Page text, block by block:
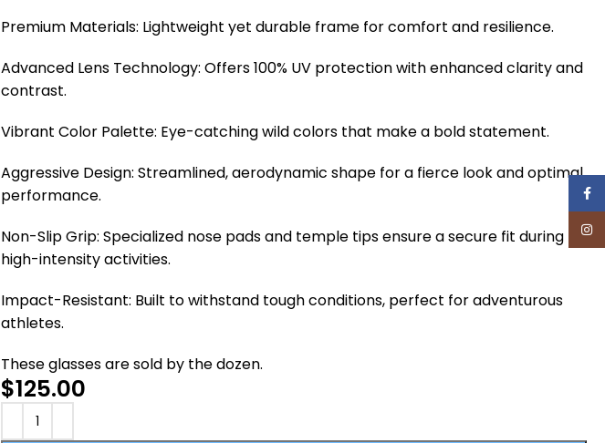
Premium Materials: Lightweight yet durable frame for comfort and resilience.
Advanced Lens Technology: Offers 100% UV protection with enhanced clarity and
contrast.
Vibrant Color Palette: Eye-catching wild colors that make a bold statement.
Aggressive Design: Streamlined, aerodynamic shape for a fierce look and optimal
performance.
Non-Slip Grip: Specialized nose pads and temple tips ensure a secure fit during
high-intensity activities.
Impact-Resistant: Built to withstand tough conditions, perfect for adventurous
athletes.
These glasses are sold by the dozen.
$125.00